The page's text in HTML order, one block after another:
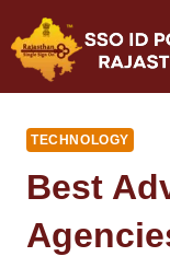
to
content
TECHNOLOGY
Best